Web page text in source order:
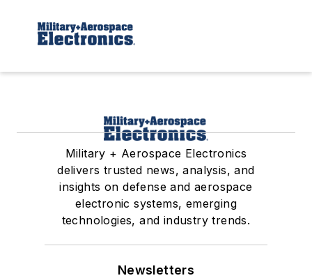
Military + Aerospace Electronics
delivers trusted news, analysis, and
insights on defense and aerospace
electronic systems, emerging
technologies, and industry trends.
Newsletters